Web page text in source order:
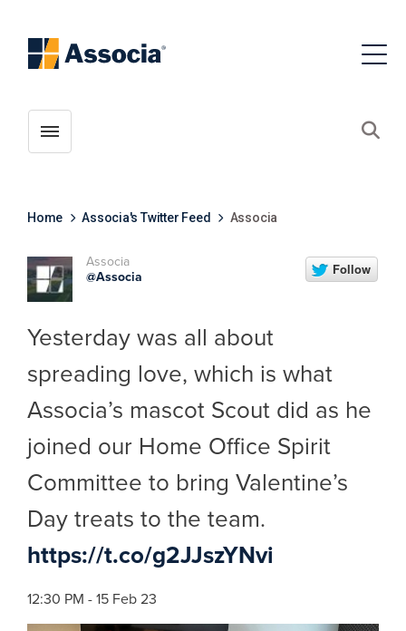
Toggle menubar
Home Associa's Twitter Feed Associa
Associa
@Associa
Yesterday was all about
spreading love, which is what
Associa’s mascot Scout did as he
joined our Home Office Spirit
Committee to bring Valentine’s
Day treats to the team.
https://t.co/g2JJszYNvi
12:30 PM - 15 Feb 23